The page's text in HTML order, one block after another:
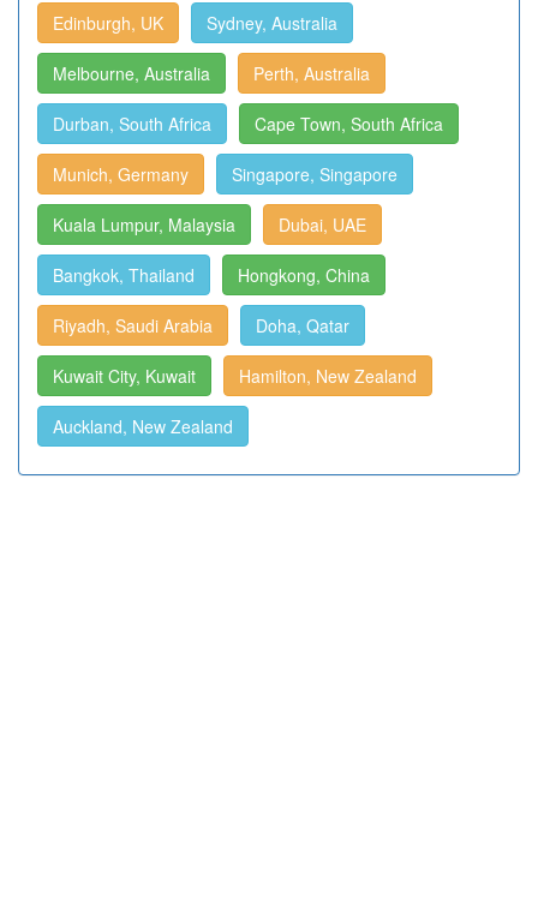
Edinburgh, UK Sydney, Australia
Melbourne, Australia Perth, Australia
Durban, South Africa Cape Town, South Africa
Munich, Germany Singapore, Singapore
Kuala Lumpur, Malaysia Dubai, UAE
Bangkok, Thailand Hongkong, China
Riyadh, Saudi Arabia Doha, Qatar
Kuwait City, Kuwait Hamilton, New Zealand
Auckland, New Zealand